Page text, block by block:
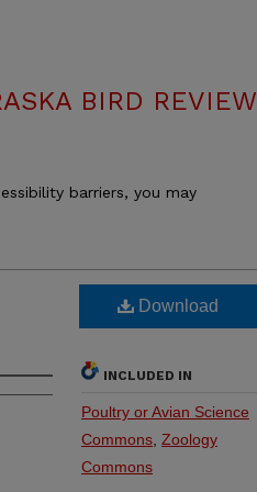
BIRD REVIEW
barriers, you may
Download
INCLUDED IN
Poultry or Avian Science
Commons Zoology
Commons